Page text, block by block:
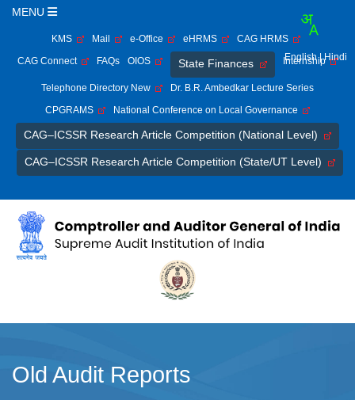
MENU
KMS Mail e-Office eHRMS
CAG HRMS
CAG Connect
FAQs OIOS State Finances Internship
Telephone Directory New
Dr. B.R. Ambedkar Lecture Series
CPGRAMS
National Conference on Local Governance
CAG–ICSSR Research Article Competition (National Level)
CAG–ICSSR Research Article Competition (State/UT Level)
English | Hindi
Old Audit Reports